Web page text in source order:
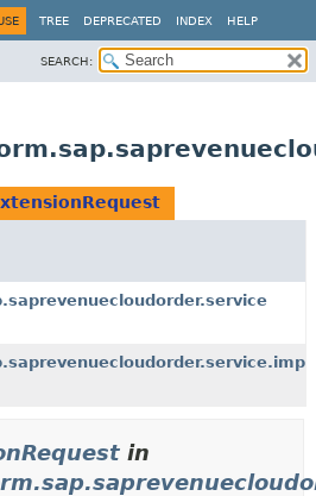
TREE DEPRECATED INDEX HELP
SEARCH:
in